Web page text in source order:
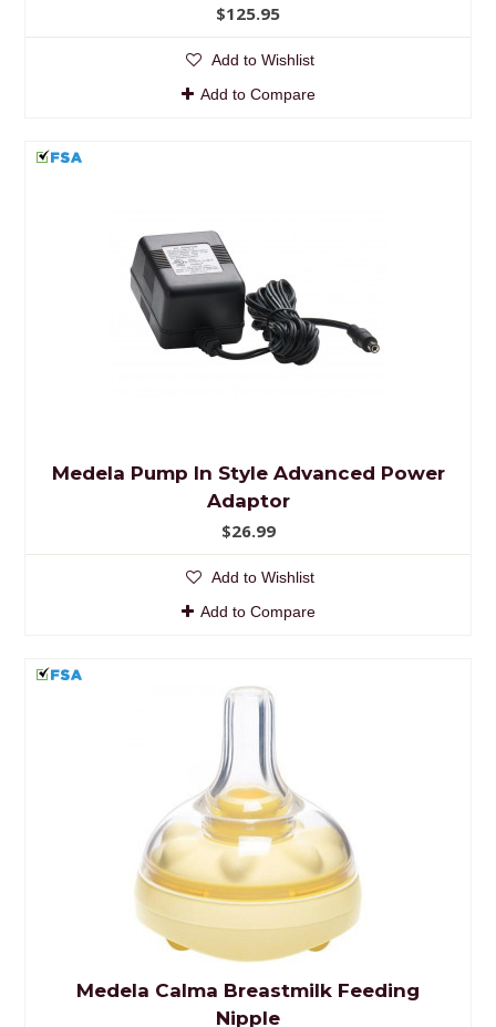
$125.95
Add to Wishlist
Add to Compare
Medela Pump In Style Advanced Power
Adaptor
$26.99
Add to Wishlist
Add to Compare
Medela Calma Breastmilk Feeding
Nipple